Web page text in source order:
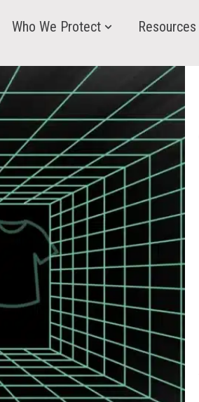
Who We Protect Resources